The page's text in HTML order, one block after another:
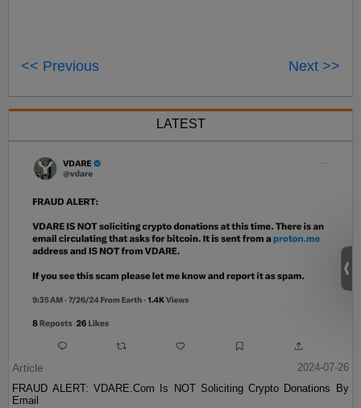
<< Previous Next >>
LATEST
Article
2024-07-26
FRAUD ALERT: VDARE.Com Is NOT Soliciting Crypto Donations By
Email